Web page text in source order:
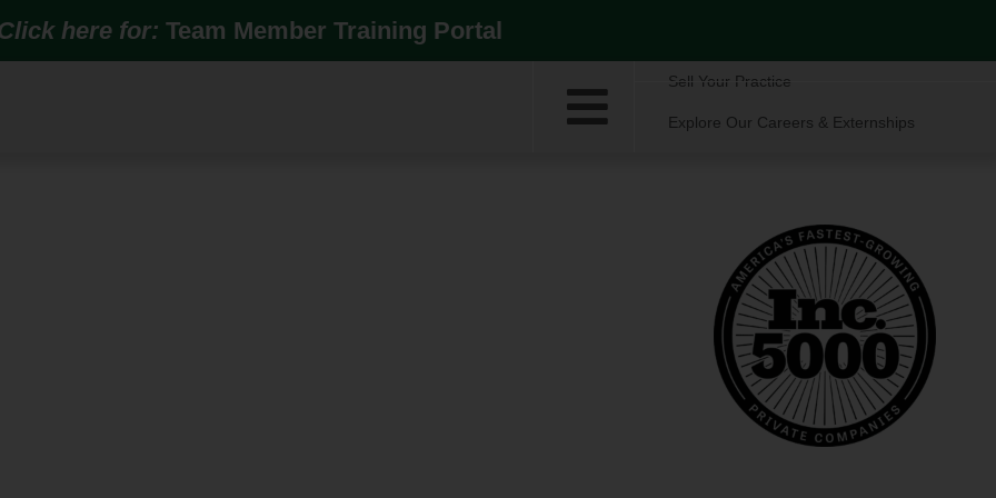
here for: Team Member Training Portal
Sell Your Practice
Explore Our Careers & Externships